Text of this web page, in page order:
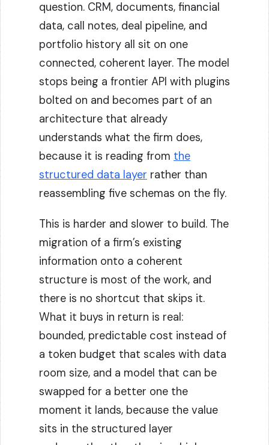
question. CRM, documents, financial
data, call notes, deal pipeline, and
portfolio history all sit on one
connected, coherent layer. The model
stops being a frontier API with plugins
bolted on and becomes part of an
architecture that already
understands what the firm does,
because it is reading from the
structured data layer rather than
reassembling five schemas on the fly.
This is harder and slower to build. The
migration of a firm’s existing
information onto a coherent
structure is most of the work, and
there is no shortcut that skips it.
What it buys in return is real:
bounded, predictable cost instead of
a token budget that scales with data
room size, and a model that can be
swapped for a better one the
moment it lands, because the value
sits in the structured layer